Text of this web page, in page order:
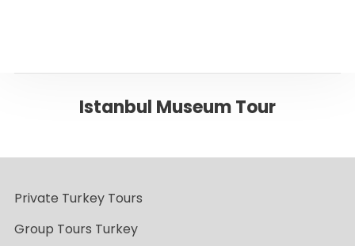
Istanbul Museum Tour
Private Turkey Tours
Group Tours Turkey